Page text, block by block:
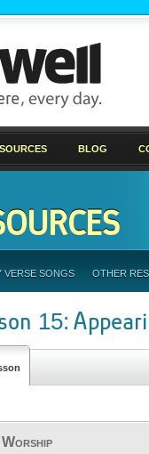
BLOG
VERSE SONGS OTHER
15:
Worship